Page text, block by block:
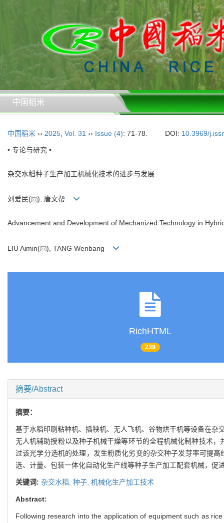
中国稻米
中国稻米 ›› 2025 Vol. 31 ›› Issue (4): 71-78. DOI: 10.3969/
• 专论与研究 •
杂交水稻种子生产加工机械化技术的进步与发展
刘爱民( ), 唐文帮
Advancement and Development of Mechanized Technology in
LIU Aimin( ), TANG Wenbang
RichHTML
239
摘要/Abstract
摘要：
基于水稻印刷粘种机、插秧机、无人飞机、谷物烘干机等设备在杂
无人机辅助授粉以及种子机械干燥等环节的全程机械化制种技术
过该光学分选机的处理，发生粉质化劣变的杂交种子发芽率可提
选、计量、包装一体化自动化生产线等种子生产加工配套机械，促
关键词: 杂交水稻, 种子, 机械化生产加工技术
Abstract:
Following research into the application of equipment such as